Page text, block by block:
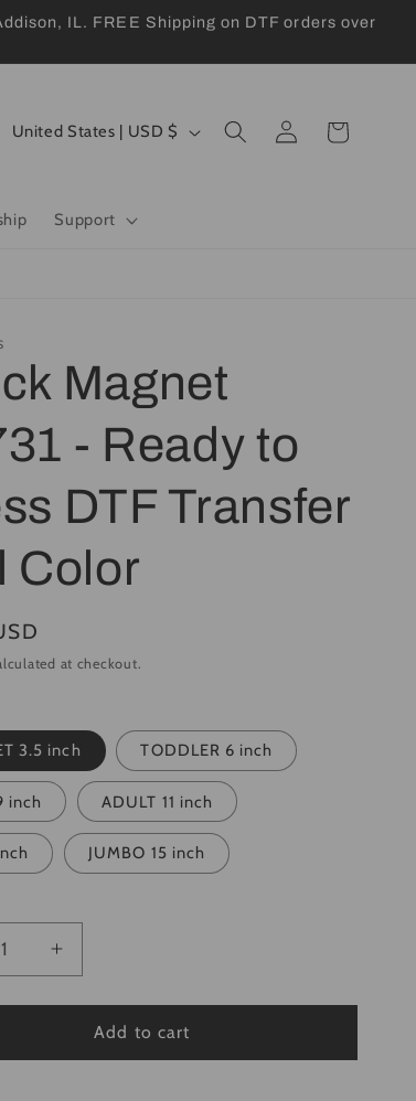
IL. FREE Shipping on DTF orders over
Support
C
United States | USD $
Log
in
Cart
Magnet
- Ready to
DTF Transfer
Color
at checkout.
3.5 inch TODDLER 6 inch
inch ADULT 11 inch
JUMBO 15 inch
Increase
quantity
for
Chick
Magnet
Add to cart